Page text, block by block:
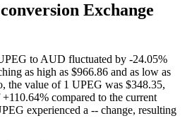
Exchange
to AUD fluctuated by -24.05%
as high as $966.86 and as low as
the value of 1 UPEG was $348.35,
+110.64% compared to the current
experienced a -- change, resulting